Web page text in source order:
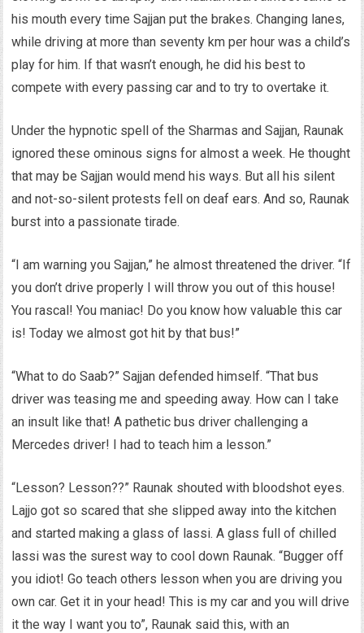
his mouth every time Sajjan put the brakes. Changing lanes,
while driving at more than seventy km per hour was a child’s
play for him. If that wasn’t enough, he did his best to
compete with every passing car and to try to overtake it.
Under the hypnotic spell of the Sharmas and Sajjan, Raunak
ignored these ominous signs for almost a week. He thought
that may be Sajjan would mend his ways. But all his silent
and not-so-silent protests fell on deaf ears. And so, Raunak
burst into a passionate tirade.
“I am warning you Sajjan,” he almost threatened the driver. “If
you don’t drive properly I will throw you out of this house!
You rascal! You maniac! Do you know how valuable this car
is! Today we almost got hit by that bus!”
“What to do Saab?” Sajjan defended himself. “That bus
driver was teasing me and speeding away. How can I take
an insult like that! A pathetic bus driver challenging a
Mercedes driver! I had to teach him a lesson.”
“Lesson? Lesson??” Raunak shouted with bloodshot eyes.
Lajjo got so scared that she slipped away into the kitchen
and started making a glass of lassi. A glass full of chilled
lassi was the surest way to cool down Raunak. “Bugger off
you idiot! Go teach others lesson when you are driving you
own car. Get it in your head! This is my car and you will drive
it the way I want you to”, Raunak said this, with an